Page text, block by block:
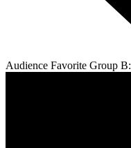
Audience Favorite Group B: